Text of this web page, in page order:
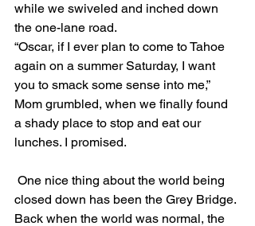
while we swiveled and inched down
the one-lane road.
“Oscar, if I ever plan to come to Tahoe
again on a summer Saturday, I want
you to smack some sense into me,”
Mom grumbled, when we finally found
a shady place to stop and eat our
lunches. I promised.
closed down has been the Grey Bridge.
Back when the world was normal, the